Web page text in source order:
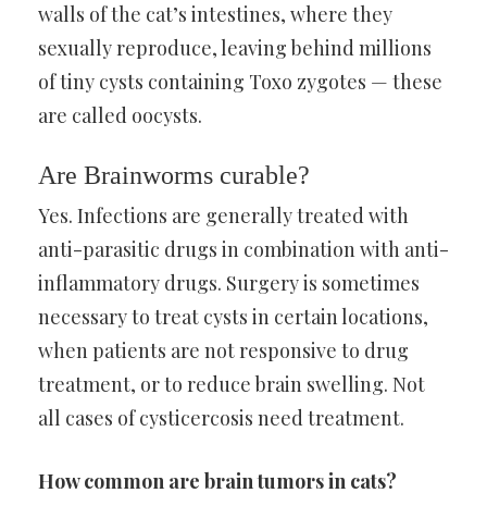
walls of the cat’s intestines, where they
sexually reproduce, leaving behind millions
of tiny cysts containing Toxo zygotes — these
are called oocysts.
Are Brainworms curable?
Yes. Infections are generally treated with
anti-parasitic drugs in combination with anti-
inflammatory drugs. Surgery is sometimes
necessary to treat cysts in certain locations,
when patients are not responsive to drug
treatment, or to reduce brain swelling. Not
all cases of cysticercosis need treatment.
How common are brain tumors in cats?